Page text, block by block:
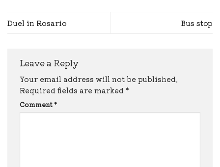
Duel in Rosario Bus stop
Leave a Reply
Your email address will not be published.
Required fields are marked*
Comment*